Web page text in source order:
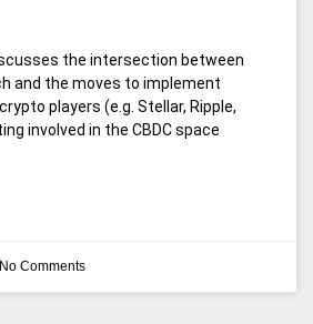
the intersection between
and the moves to implement
players (e.g. Stellar, Ripple,
involved in the CBDC space
No Comments